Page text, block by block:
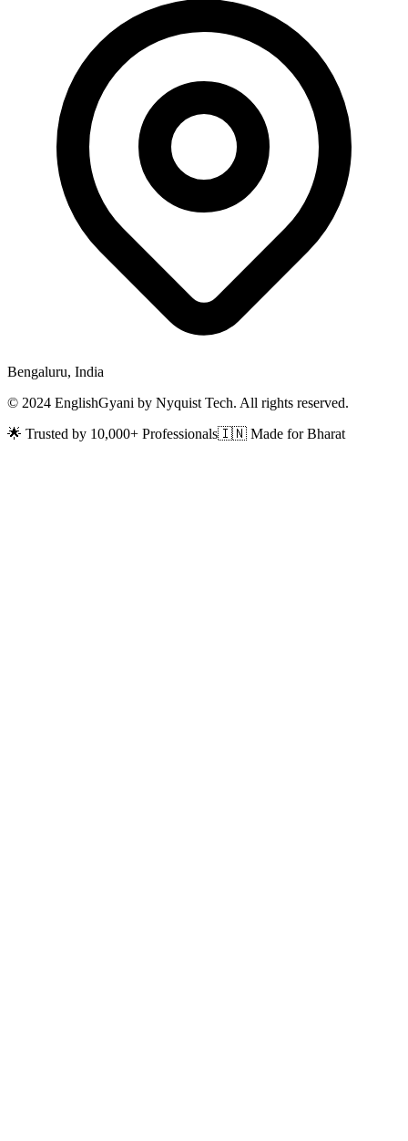
Bengaluru, India
© 2024 EnglishGyani by Nyquist Tech. All rights reserved.
🌟 Trusted by 10,000+ Professionals🇮🇳 Made for Bharat